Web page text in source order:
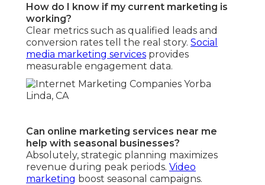
How do I know if my current marketing is
working?
Clear metrics such as qualified leads and
conversion rates tell the real story. Social
media marketing services provides
measurable engagement data.
Can online marketing services near me
help with seasonal businesses?
Absolutely, strategic planning maximizes
revenue during peak periods. Video
marketing boost seasonal campaigns.